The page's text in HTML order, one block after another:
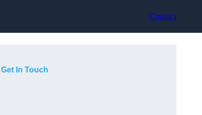
Contact
Get In Touch